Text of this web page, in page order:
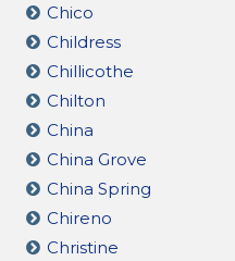
Chico
Childress
Chillicothe
Chilton
China
China Grove
China Spring
Chireno
Christine